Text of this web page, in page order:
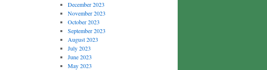
December 2023
November 2023
October 2023
September 2023
August 2023
July 2023
June 2023
May 2023